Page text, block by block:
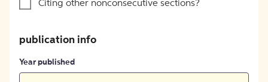
Citing other nonconsecutive sections?
publication info
Year published